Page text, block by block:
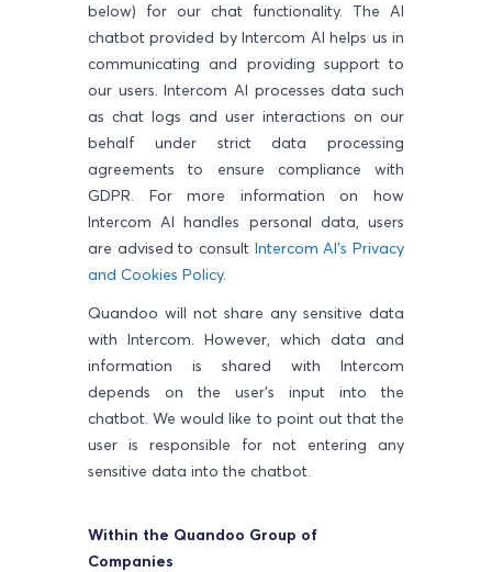
below) for our chat functionality. The AI
chatbot provided by Intercom AI helps us in
communicating and providing support to
our users. Intercom AI processes data such
as chat logs and user interactions on our
behalf under strict data processing
agreements to ensure compliance with
GDPR. For more information on how
Intercom AI handles personal data, users
are advised to consult Intercom AI’s Privacy
and Cookies Policy.
Quandoo will not share any sensitive data
with Intercom. However, which data and
information is shared with Intercom
depends on the user's input into the
chatbot. We would like to point out that the
user is responsible for not entering any
sensitive data into the chatbot.
Within the Quandoo Group of
Companies